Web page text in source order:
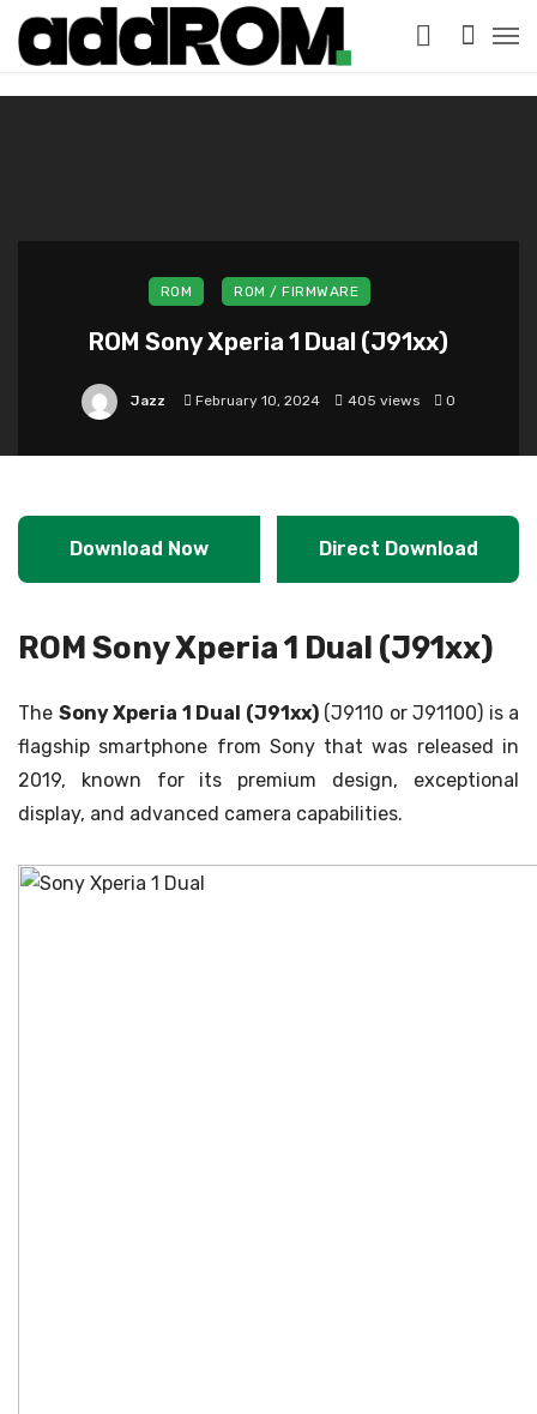
ROM ROM / FIRMWARE
ROM Sony Xperia 1 Dual (J91xx)
Jazz February 10, 2024 405 views 0
Download Now Direct Download
ROM Sony Xperia 1 Dual (J91xx)
The Sony Xperia 1 Dual (J91xx)(J9110 or J91100) is a
flagship smartphone from Sony that was released in
2019, known for its premium design, exceptional
display, and advanced camera capabilities.